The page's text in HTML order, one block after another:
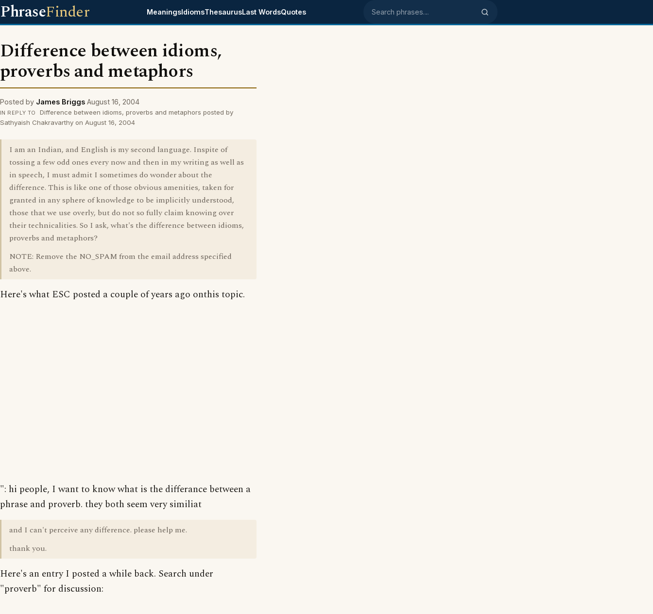
PhraseFinder MeaningsIdiomsThesaurusLast WordsQuotes Search phrases
Difference between idioms,
proverbs and metaphors
Posted by James Briggs August 16, 2004
IN REPLY TO
Difference between idioms, proverbs and metaphors posted by
Sathyaish Chakravarthy on August 16, 2004
I am an Indian, and English is my second language. Inspite of
tossing a few odd ones every now and then in my writing as well as
in speech, I must admit I sometimes do wonder about the
difference. This is like one of those obvious amenities, taken for
granted in any sphere of knowledge to be implicitly understood,
those that we use overly, but do not so fully claim knowing over
their technicalities. So I ask, what's the difference between idioms,
proverbs and metaphors?
NOTE: Remove the NO_SPAM from the email address specified
above.
Here's what ESC posted a couple of years ago onthis topic.
": hi people, I want to know what is the differance between a
phrase and proverb. they both seem very similiat
and I can't perceive any difference. please help me.
thank you.
Here's an entry I posted a while back. Search under
"proverb" for discussion: